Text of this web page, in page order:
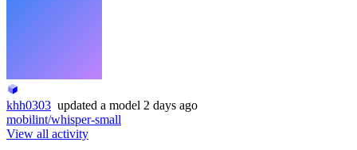
khh0303 updated a model 2 days ago
mobilint/whisper-small
View all activity